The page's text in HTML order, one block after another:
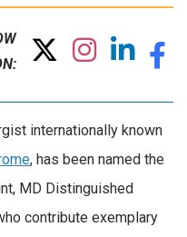
internationally known
, has been named the
MD Distinguished
contribute exemplary